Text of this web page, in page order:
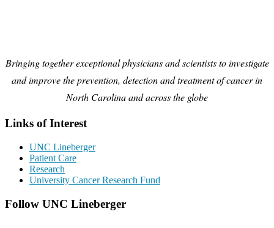
Bringing together exceptional physicians and scientists to investigate
and improve the prevention, detection and treatment of cancer in
North Carolina and across the globe
Links of Interest
UNC Lineberger
Patient Care
Research
University Cancer Research Fund
Follow UNC Lineberger